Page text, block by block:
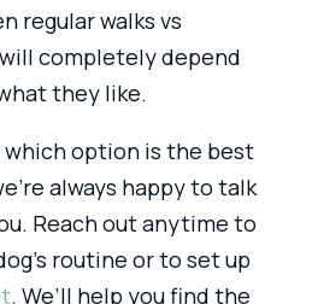
regular walks vs
completely depend
they like.
which option is the best
always happy to talk
Reach out anytime to
routine or to set up
. We’ll help you find the